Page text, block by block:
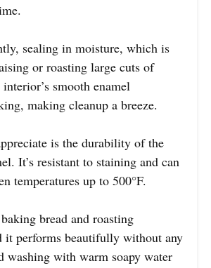
sealing in moisture, which is
or roasting large cuts of
smooth enamel
making cleanup a breeze.
is the durability of the
It’s resistant to staining and can
temperatures up to 500°F.
bread and roasting
it performs beautifully without any
washing with warm soapy water